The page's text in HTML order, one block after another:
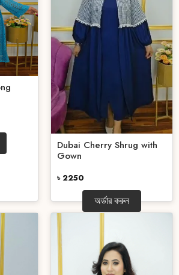
Dubai Cherry Shrug with
Gown
৳ 2250
অর্ডার করুন